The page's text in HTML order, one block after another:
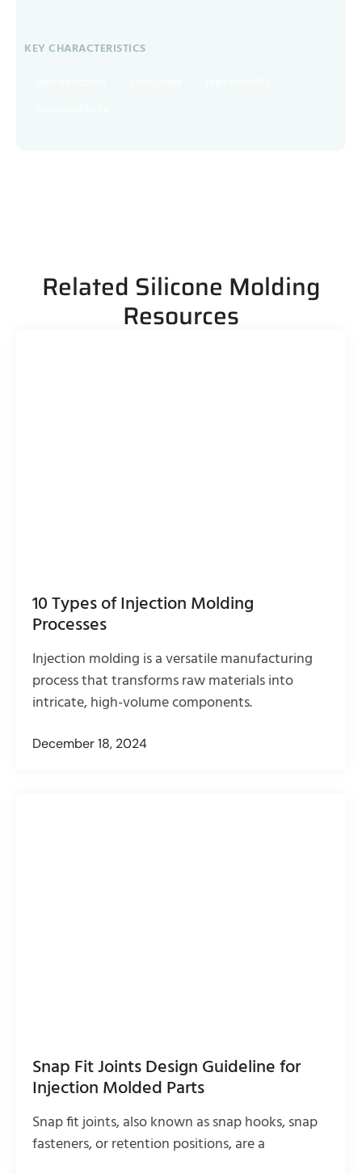
KEY CHARACTERISTICS
Related Silicone Molding
Resources
10 Types of Injection Molding
Processes
Injection molding is a versatile manufacturing
process that transforms raw materials into
intricate, high-volume components.
December 18, 2024
Snap Fit Joints Design Guideline for
Injection Molded Parts
Snap fit joints, also known as snap hooks, snap
fasteners, or retention positions, are a